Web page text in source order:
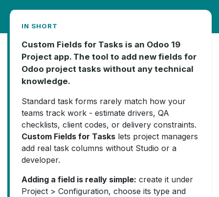
IN SHORT
Custom Fields for Tasks is an Odoo 19
Project app. The tool to add new fields for
Odoo project tasks without any technical
knowledge.
Standard task forms rarely match how your
teams track work - estimate drivers, QA
checklists, client codes, or delivery constraints.
Custom Fields for Tasks lets project managers
add real task columns without Studio or a
developer.
Adding a field is really simple: create it under
Project > Configuration, choose its type and